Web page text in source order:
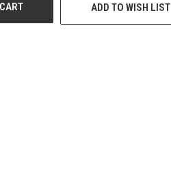
ADD TO WISH LIST